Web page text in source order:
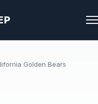
Golden Bears